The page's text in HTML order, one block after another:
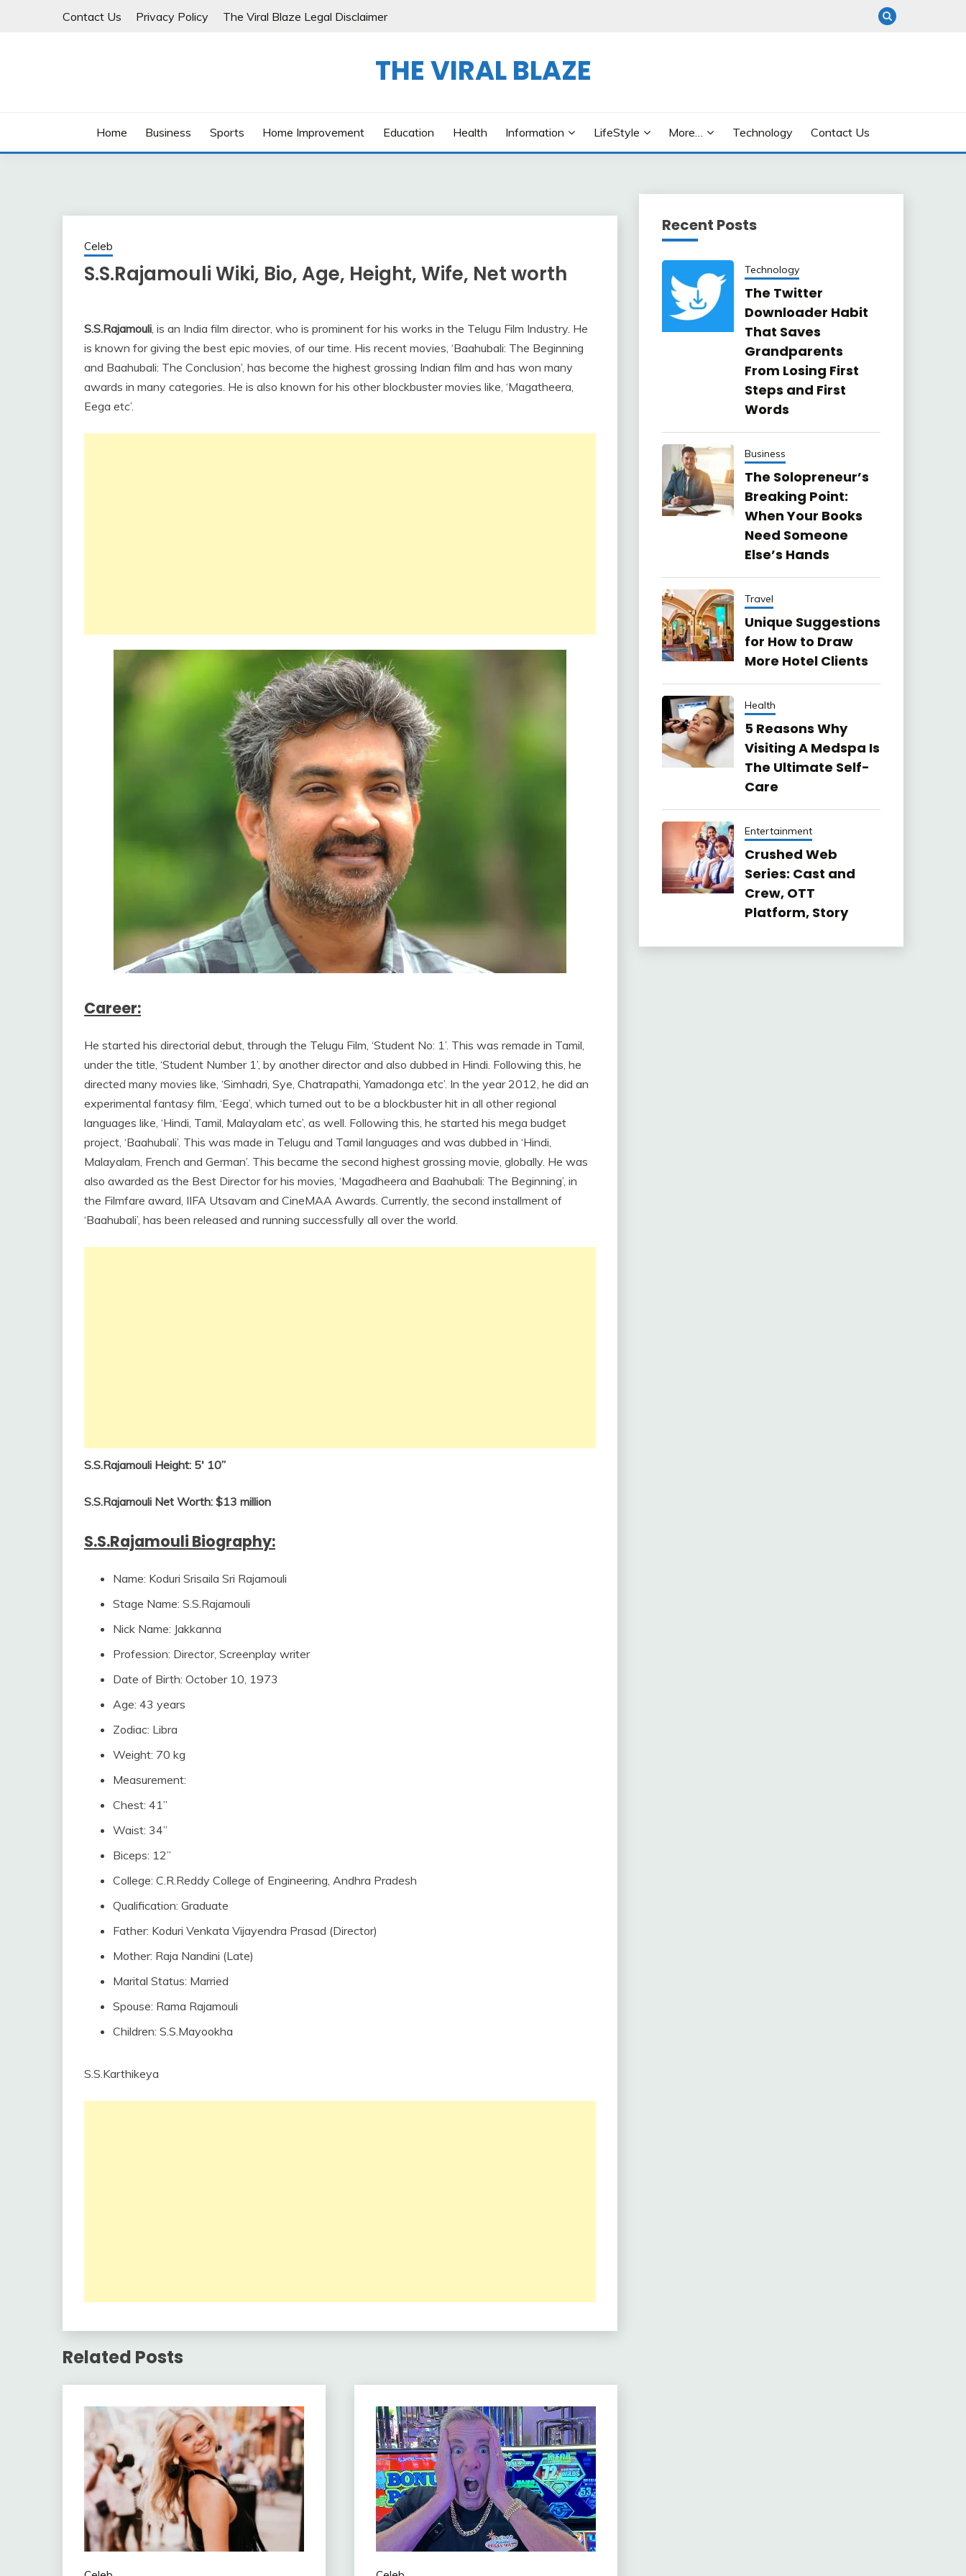
Contact Us Privacy Policy The Viral Blaze Legal Disclaimer
THE VIRAL BLAZE
Home Business Sports Home Improvement Education Health Information LifeStyle More… Technology Contact Us
Celeb
S.S.Rajamouli Wiki, Bio, Age, Height, Wife, Net worth
S.S.Rajamouli, is an India film director, who is prominent for his works in the Telugu Film Industry. He
is known for giving the best epic movies, of our time. His recent movies, ‘Baahubali: The Beginning
and Baahubali: The Conclusion’, has become the highest grossing Indian film and has won many
awards in many categories. He is also known for his other blockbuster movies like, ‘Magatheera,
Eega etc’.
Career:
He started his directorial debut, through the Telugu Film, ‘Student No: 1’. This was remade in Tamil,
under the title, ‘Student Number 1’, by another director and also dubbed in Hindi. Following this, he
directed many movies like, ‘Simhadri, Sye, Chatrapathi, Yamadonga etc’. In the year 2012, he did an
experimental fantasy film, ‘Eega’, which turned out to be a blockbuster hit in all other regional
languages like, ‘Hindi, Tamil, Malayalam etc’, as well. Following this, he started his mega budget
project, ‘Baahubali’. This was made in Telugu and Tamil languages and was dubbed in ‘Hindi,
Malayalam, French and German’. This became the second highest grossing movie, globally. He was
also awarded as the Best Director for his movies, ‘Magadheera and Baahubali: The Beginning’, in
the Filmfare award, IIFA Utsavam and CineMAA Awards. Currently, the second installment of
‘Baahubali’, has been released and running successfully all over the world.
S.S.Rajamouli Height: 5′ 10”
S.S.Rajamouli Net Worth: $13 million
S.S.Rajamouli Biography:
Name: Koduri Srisaila Sri Rajamouli
Stage Name: S.S.Rajamouli
Nick Name: Jakkanna
Profession: Director, Screenplay writer
Date of Birth: October 10, 1973
Age: 43 years
Zodiac: Libra
Weight: 70 kg
Measurement:
Chest: 41”
Waist: 34”
Biceps: 12”
College: C.R.Reddy College of Engineering, Andhra Pradesh
Qualification: Graduate
Father: Koduri Venkata Vijayendra Prasad (Director)
Mother: Raja Nandini (Late)
Marital Status: Married
Spouse: Rama Rajamouli
Children: S.S.Mayookha
S.S.Karthikeya
Related Posts
Recent Posts
Technology
The Twitter
Downloader Habit
That Saves
Grandparents
From Losing First
Steps and First
Words
Business
The Solopreneur’s
Breaking Point:
When Your Books
Need Someone
Else’s Hands
Travel
Unique Suggestions
for How to Draw
More Hotel Clients
Health
5 Reasons Why
Visiting A Medspa Is
The Ultimate Self-
Care
Entertainment
Crushed Web
Series: Cast and
Crew, OTT
Platform, Story